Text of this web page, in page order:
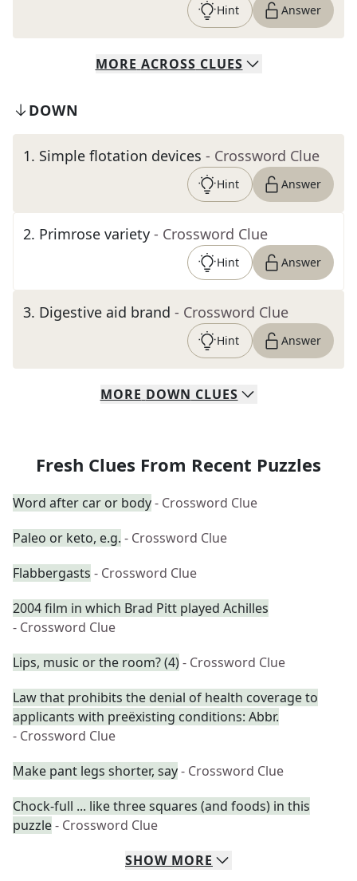
Hint Answer
MORE ACROSS CLUES
DOWN
1. Simple flotation devices - Crossword Clue
Hint Answer
2. Primrose variety - Crossword Clue
Hint Answer
3. Digestive aid brand - Crossword Clue
Hint Answer
MORE DOWN CLUES
Fresh Clues From Recent Puzzles
Word after car or body- Crossword Clue
Paleo or keto, e.g. - Crossword Clue
Flabbergasts - Crossword Clue
2004 film in which Brad Pitt played Achilles
- Crossword Clue
Lips, music or the room? (4)- Crossword Clue
Law that prohibits the denial of health coverage to
applicants with preëxisting conditions: Abbr.
- Crossword Clue
Make pant legs shorter, say- Crossword Clue
Chock-full ... like three squares (and foods) in this
puzzle- Crossword Clue
SHOW MORE